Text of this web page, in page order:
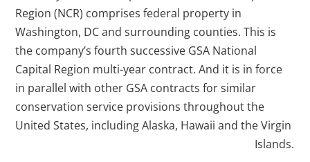
Region (NCR) comprises federal property in
Washington, DC and surrounding counties. This is
the company’s fourth successive GSA National
Capital Region multi-year contract. And it is in force
in parallel with other GSA contracts for similar
conservation service provisions throughout the
United States, including Alaska, Hawaii and the Virgin
Islands.